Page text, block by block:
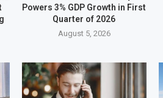
Powers 3% GDP Growth in First
Quarter of 2026
August 5, 2026